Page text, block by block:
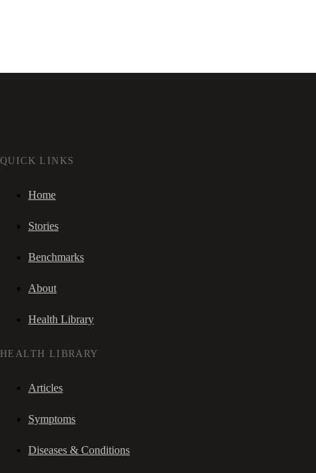
QUICK LINKS
Home
Stories
Benchmarks
About
Health Library
HEALTH LIBRARY
Articles
Symptoms
Diseases & Conditions